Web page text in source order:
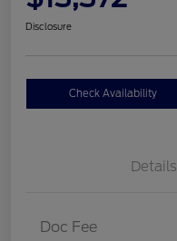
Disclosure
Check Availability
Details
Doc Fee